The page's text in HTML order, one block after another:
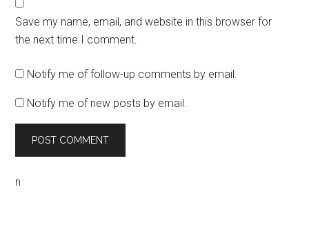
Save my name, email, and website in this browser for
the next time I comment.
Notify me of follow-up comments by email.
Notify me of new posts by email.
n